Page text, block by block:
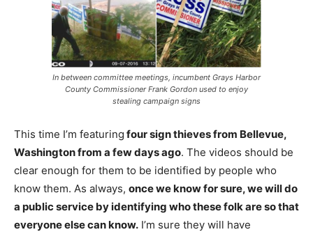
In between committee meetings, incumbent Grays Harbor
County Commissioner Frank Gordon used to enjoy
stealing campaign signs
This time I’m featuring four sign thieves from Bellevue,
Washington from a few days ago. The videos should be
clear enough for them to be identified by people who
know them. As always, once we know for sure, we will do
a public service by identifying who these folk are so that
everyone else can know. I’m sure they will have